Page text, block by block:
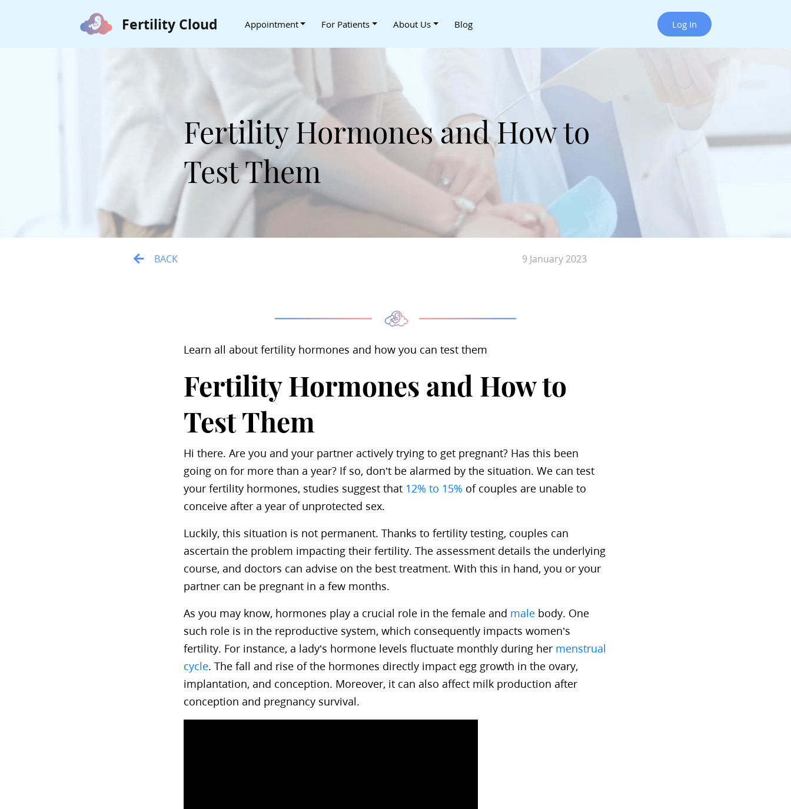
Fertility Cloud Appointment For Patients About Us Blog Log In
Fertility Hormones and How to
Test Them
BACK 9 January 2023
Learn all about fertility hormones and how you can test them
Fertility Hormones and How to
Test Them
Hi there. Are you and your partner actively trying to get pregnant? Has this been
going on for more than a year? If so, don’t be alarmed by the situation. We can test
your fertility hormones, studies suggest that 12% to 15% of couples are unable to
conceive after a year of unprotected sex.
Luckily, this situation is not permanent. Thanks to fertility testing, couples can
ascertain the problem impacting their fertility. The assessment details the underlying
course, and doctors can advise on the best treatment. With this in hand, you or your
partner can be pregnant in a few months.
As you may know, hormones play a crucial role in the female and male body. One
such role is in the reproductive system, which consequently impacts women’s
fertility. For instance, a lady’s hormone levels fluctuate monthly during her menstrual
cycle. The fall and rise of the hormones directly impact egg growth in the ovary,
implantation, and conception. Moreover, it can also affect milk production after
conception and pregnancy survival.